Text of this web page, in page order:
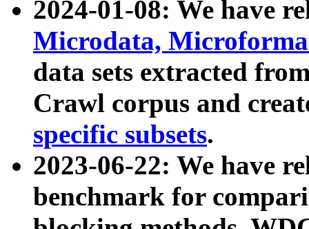
2024-01-08: We have
Microdata,
data sets extracted
Crawl corpus and
specific subsets.
2023-06-22: We have
benchmark for